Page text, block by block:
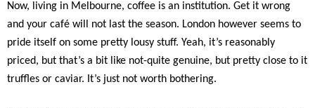
Now, living in Melbourne, coffee is an institution. Get it wrong
and your café will not last the season. London however seems to
pride itself on some pretty lousy stuff. Yeah, it’s reasonably
priced, but that’s a bit like not-quite genuine, but pretty close to it
truffles or caviar. It’s just not worth bothering.